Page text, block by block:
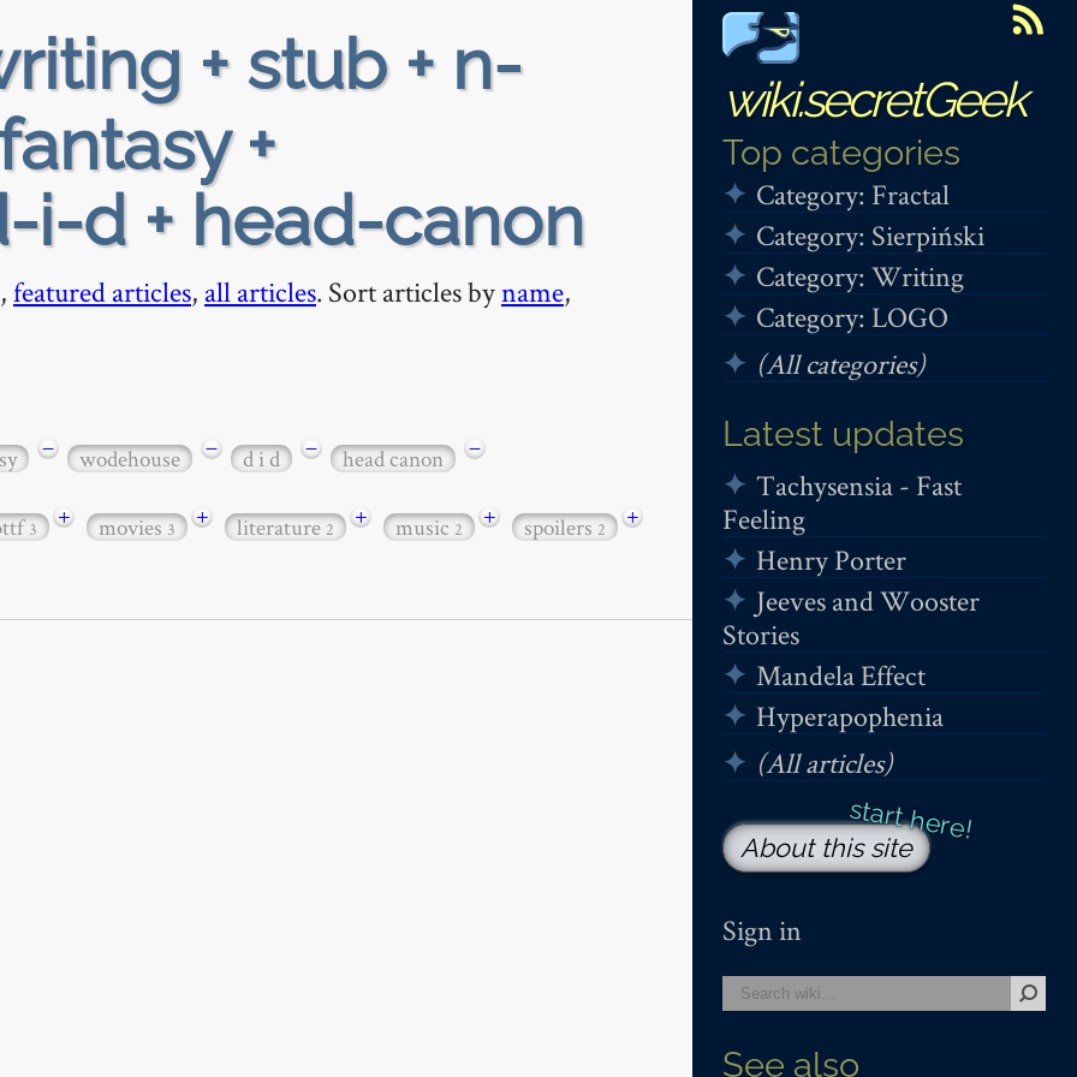
wiki.secretGeek
Top categories
Category: Fractal
Category: Sierpiński
Category: Writing
Category: LOGO
(All categories)
Latest updates
Tachysensia - Fast
Feeling
Henry Porter
Jeeves and Wooster
Stories
Mandela Effect
Hyperapophenia
(All articles)
About this site
Sign in
See also
+ stub + n-
+
i-d + head-canon
,featured articles, all articles. Sort articles byname,
− wodehouse − d i d − head canon −
3 + movies3 + literature2 + music2 + spoilers2 +